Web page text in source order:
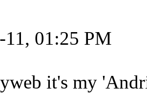
11, 01:25 PM
it's my